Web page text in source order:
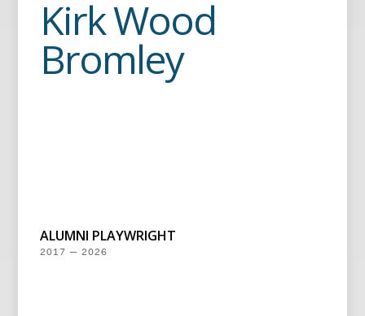
Kirk Wood
Bromley
ALUMNI PLAYWRIGHT
2017 — 2026